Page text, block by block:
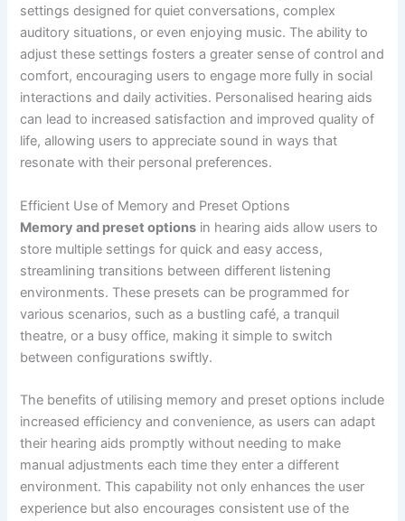
settings designed for quiet conversations, complex
auditory situations, or even enjoying music. The ability to
adjust these settings fosters a greater sense of control and
comfort, encouraging users to engage more fully in social
interactions and daily activities. Personalised hearing aids
can lead to increased satisfaction and improved quality of
life, allowing users to appreciate sound in ways that
resonate with their personal preferences.
Efficient Use of Memory and Preset Options
Memory and preset options in hearing aids allow users to
store multiple settings for quick and easy access,
streamlining transitions between different listening
environments. These presets can be programmed for
various scenarios, such as a bustling café, a tranquil
theatre, or a busy office, making it simple to switch
between configurations swiftly.
The benefits of utilising memory and preset options include
increased efficiency and convenience, as users can adapt
their hearing aids promptly without needing to make
manual adjustments each time they enter a different
environment. This capability not only enhances the user
experience but also encourages consistent use of the